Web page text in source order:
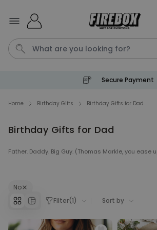
Personalizable
Pet and Text
Personalised Doormat
Secure Payment
Home Birthday Gifts Birthday Gifts for Dad
Birthday Gifts for Dad
Father. Daddy. Big Guy. (Thomas Markle, you ease
prett-y cool gifts for your dad.
No
Filter(1) Sort by